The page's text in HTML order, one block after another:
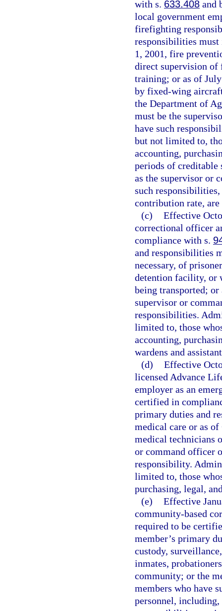
with s. 633.408 and
local government
firefighting
responsibilities
1, 2001, fire
direct supervision
training; or as of
by fixed-wing
the Department of
must be the
have such
but not limited to,
accounting,
periods of
as the supervisor or
such
contribution rate,
(c) Effective
correctional officer
compliance with s.
and responsibilities
necessary, of
detention facility, or
being transported; or
supervisor or
responsibilities.
limited to, those
accounting,
wardens and
(d) Effective
licensed Advance
employer as an
certified in
primary duties and
medical care or as
medical technicians
or command officer
responsibility.
limited to, those
purchasing, legal,
(e) Effective
community-based
required to be
member’s primary
custody,
inmates,
community; or the
members who have
personnel,